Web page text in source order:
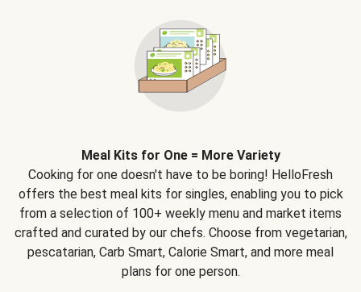
Meal Kits for One = More Variety
Cooking for one doesn't have to be boring! HelloFresh
offers the best meal kits for singles, enabling you to pick
from a selection of 100+ weekly menu and market items
crafted and curated by our chefs. Choose from vegetarian,
pescatarian, Carb Smart, Calorie Smart, and more meal
plans for one person.